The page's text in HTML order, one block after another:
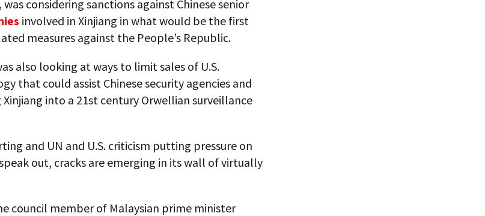
considering sanctions against Chinese senior
involved in Xinjiang in what would be the first
measures against the People’s Republic.
also looking at ways to limit sales of U.S.
that could assist Chinese security agencies and
into a 21st century Orwellian surveillance
and UN and U.S. criticism putting pressure on
out, cracks are emerging in its wall of virtually
council member of Malaysian prime minister